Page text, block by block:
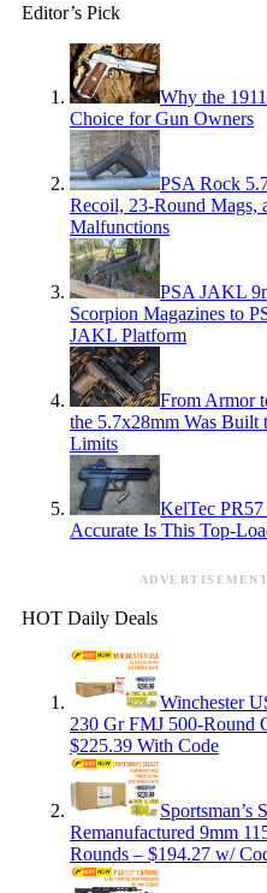
Editor’s Pick
Why the
Choice for Gun Owners
PSA Rock
Recoil, 23-Round Mags,
Malfunctions
PSA JAKL
Scorpion Magazines to
JAKL Platform
From Armor
the 5.7x28mm Was Built
Limits
KelTec
Accurate Is This Top-
ADVERTISEMENT
HOT Daily Deals
Winchester
230 Gr FMJ 500-Round
$225.39 With Code
Sportsman’s
Remanufactured 9mm
Rounds – $194.27 w/